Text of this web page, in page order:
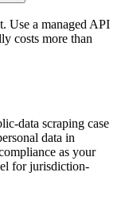
Use a managed API
costs more than
data scraping case
data in
as your
for jurisdiction-